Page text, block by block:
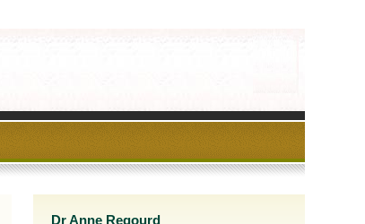
Dr Anne Regourd